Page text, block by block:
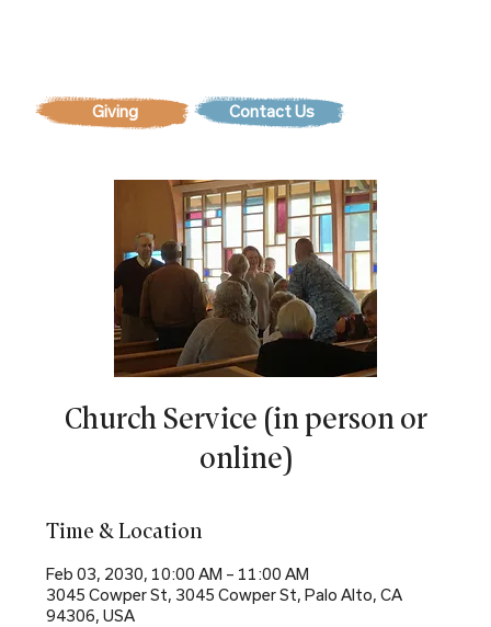
Giving Contact Us
Church Service (in person or
online)
Time & Location
Feb 03, 2030, 10:00 AM – 11:00 AM
3045 Cowper St, 3045 Cowper St, Palo Alto, CA
94306, USA